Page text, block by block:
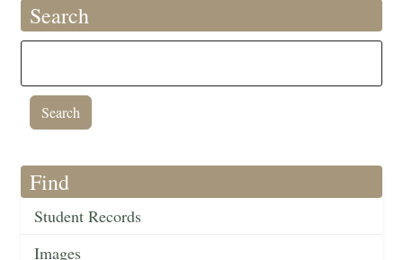
Search
Find
Student Records
Images